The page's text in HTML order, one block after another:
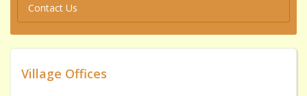
Contact Us
Village Offices